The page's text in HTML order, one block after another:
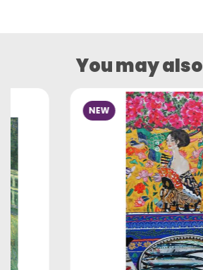
You may